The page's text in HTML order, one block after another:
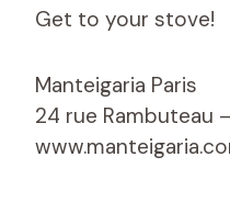
Get to your stove!
Manteigaria Paris
24 rue Rambuteau